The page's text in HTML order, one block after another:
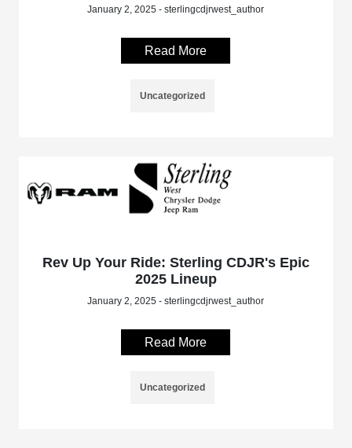
January 2, 2025 - sterlingcdjrwest_author
Read More
Uncategorized
Rev Up Your Ride: Sterling CDJR's Epic
2025 Lineup
January 2, 2025 - sterlingcdjrwest_author
Read More
Uncategorized